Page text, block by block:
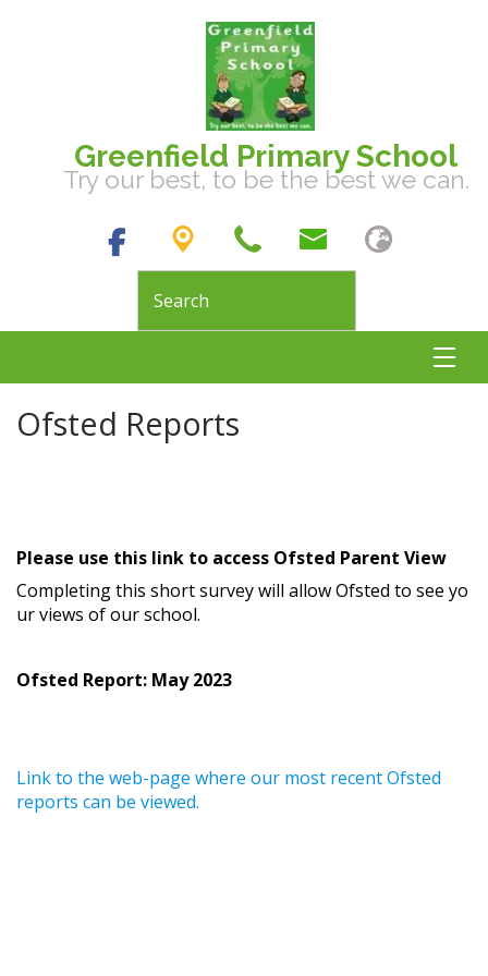
Greenfield Primary School
Try our best, to be the best we can.
Ofsted Reports
Please use this link to access Ofsted Parent View
Completing this short survey will allow Ofsted to see yo
ur views of our school.
Ofsted Report: May 2023
Link to the web-page where our most recent Ofsted
reports can be viewed.